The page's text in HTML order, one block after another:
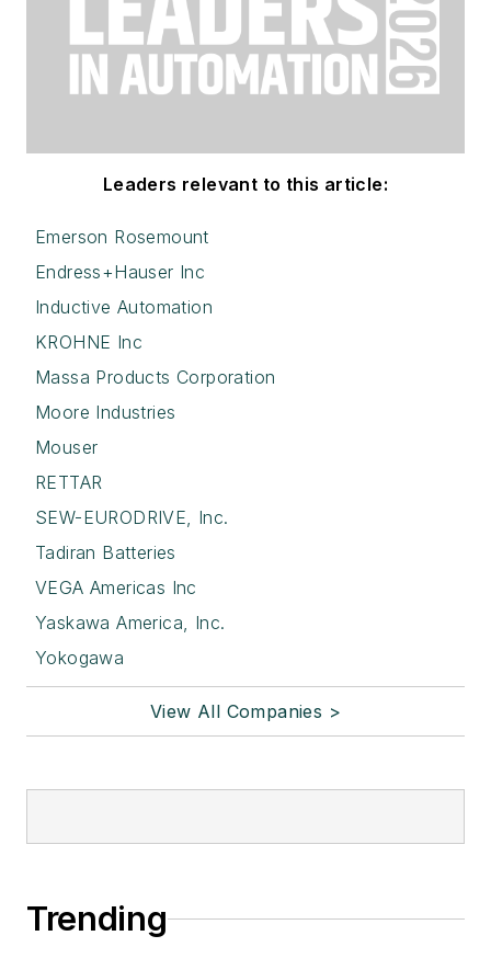
Leaders relevant to this article:
Emerson Rosemount
Endress+Hauser Inc
Inductive Automation
KROHNE Inc
Massa Products Corporation
Moore Industries
Mouser
RETTAR
SEW-EURODRIVE, Inc.
Tadiran Batteries
VEGA Americas Inc
Yaskawa America, Inc.
Yokogawa
View All Companies >
Trending